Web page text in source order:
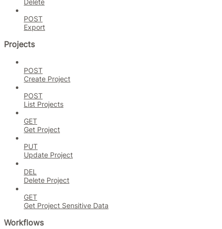
Delete
POST
Export
Projects
POST
Create Project
POST
List Projects
GET
Get Project
PUT
Update Project
DEL
Delete Project
GET
Get Project Sensitive Data
Workflows